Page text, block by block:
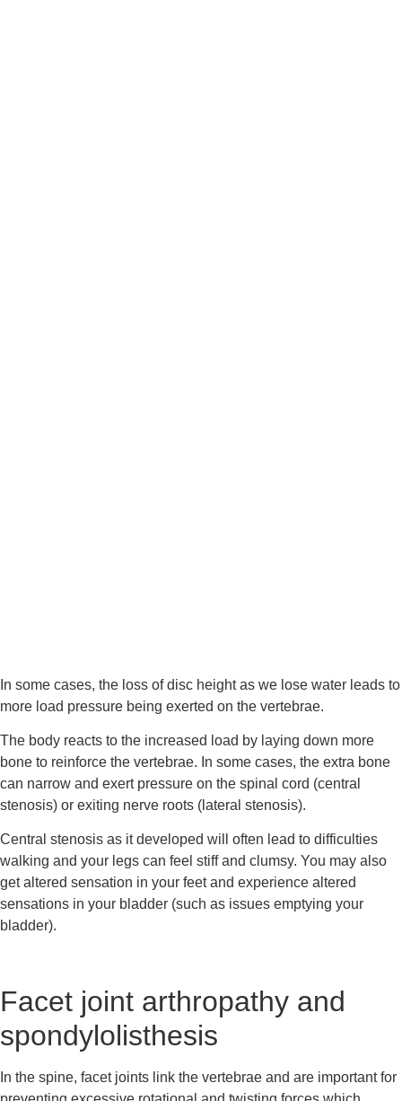
In some cases, the loss of disc height as we lose water leads to
more load pressure being exerted on the vertebrae.
The body reacts to the increased load by laying down more
bone to reinforce the vertebrae. In some cases, the extra bone
can narrow and exert pressure on the spinal cord (central
stenosis) or exiting nerve roots (lateral stenosis).
Central stenosis as it developed will often lead to difficulties
walking and your legs can feel stiff and clumsy. You may also
get altered sensation in your feet and experience altered
sensations in your bladder (such as issues emptying your
bladder).
Facet joint arthropathy and
spondylolisthesis
In the spine, facet joints link the vertebrae and are important for